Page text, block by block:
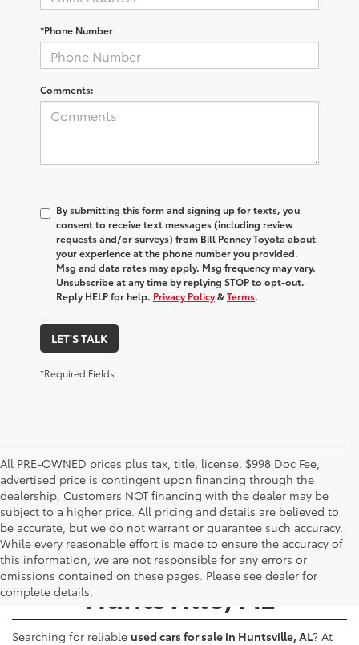
*Phone Number
Comments:
By submitting this form and signing up for texts, you
consent to receive text messages (including review
requests and/or surveys) from Bill Penney Toyota about
your experience at the phone number you provided.
Msg and data rates may apply. Msg frequency may vary.
Unsubscribe at any time by replying STOP to opt-out.
Reply HELP for help. Privacy Policy&Terms.
LET'S TALK
*Required Fields
All PRE-OWNED prices plus tax, title, license, $998 Doc Fee,
advertised price is contingent upon financing through the
dealership. Customers NOT financing with the dealer may be
subject to a higher price. All pricing and details are believed to
be accurate, but we do not warrant or guarantee such accuracy.
While every reasonable effort is made to ensure the accuracy of
this information, we are not responsible for any errors or
omissions contained on these pages. Please see dealer for
complete details.
Used Cars for Sale -
Huntsville, AL
Searching for reliable used cars for sale in Huntsville, AL? At